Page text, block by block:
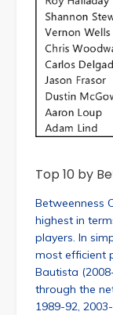
Top 10 by
Betweenness
highest in
players. In
most efficient
Bautista
through the
1989-92,